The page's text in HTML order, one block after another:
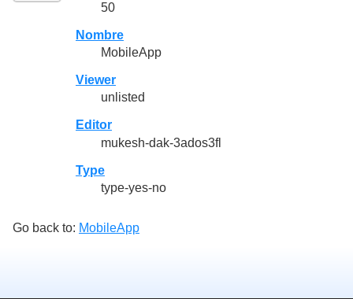
50
Nombre
MobileApp
Viewer
unlisted
Editor
mukesh-dak-3ados3fl
Type
type-yes-no
Go back to: MobileApp